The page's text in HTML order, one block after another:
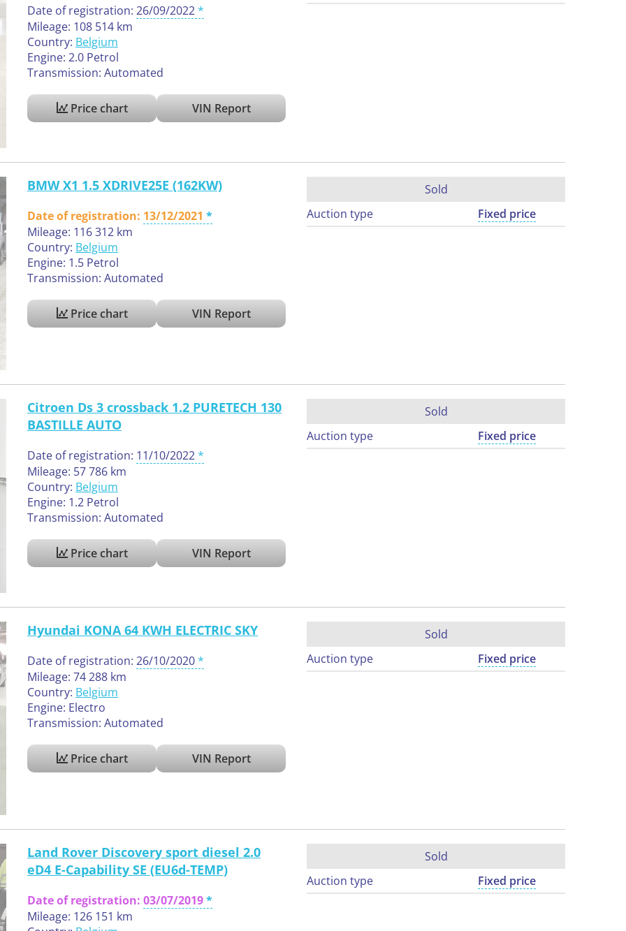
Date of registration: 26/09/2022
Mileage: 108 514 km
Country: Belgium
Engine: 2.0 Petrol
Transmission: Automated
Price chart VIN Report
BMW X1 1.5 XDRIVE25E (162KW)
Date of registration: 13/12/2021
Mileage: 116 312 km
Country: Belgium
Engine: 1.5 Petrol
Transmission: Automated
Price chart VIN Report
Sold
Auction type
Fixed price
Citroen Ds 3 crossback 1.2 PURETECH 130
BASTILLE AUTO
Date of registration: 11/10/2022
Mileage: 57 786 km
Country: Belgium
Engine: 1.2 Petrol
Transmission: Automated
Price chart VIN Report
Sold
Auction type
Fixed price
Hyundai KONA 64 KWH ELECTRIC SKY
Date of registration: 26/10/2020
Mileage: 74 288 km
Country: Belgium
Engine: Electro
Transmission: Automated
Price chart VIN Report
Sold
Auction type
Fixed price
Land Rover Discovery sport diesel 2.0
eD4 E-Capability SE (EU6d-TEMP)
Date of registration: 03/07/2019
Mileage: 126 151 km
Sold
Auction type
Fixed price